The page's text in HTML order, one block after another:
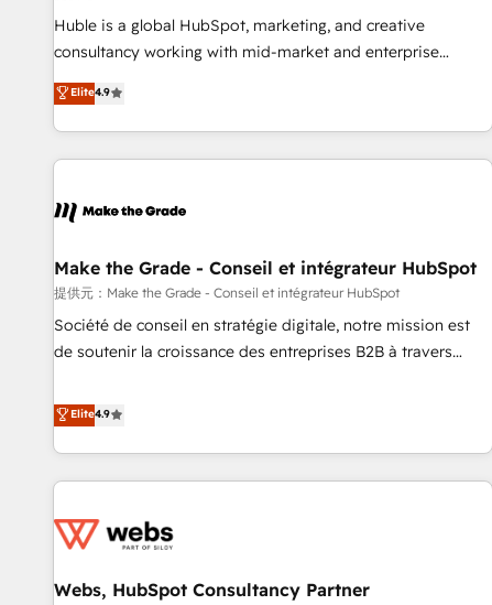
ensure revenue growth on a daily basis. So tell us your
challenge; our passionate and growth driven team of 100+
www.brightdigital.com
Huble is a global HubSpot, marketing, and creative
consultancy working with mid-market and enterprise
businesses. We go beyond implementation, shaping the
strategy, processes, and teams that turn HubSpot into a
genuine growth engine. Named HubSpot's Global Partner of
the Year in 2024, consistently ranked among their top 5
ecosystem, Huble has built a track record that speaks for
offices and consulting teams in the UK, USA, Canada,
Germany, France, Belgium, Singapore, and South Africa.
Certified compliant with ISO/IEC 27001:2022 and ISO
9001:2015 across all seven international offices and 175+
Elite4.9
Make the Grade - Conseil et intégrateur HubSpot
提供元：Make the Grade - Conseil et intégrateur HubSpot
Société de conseil en stratégie digitale, notre mission est
de soutenir la croissance des entreprises B2B à travers
développement des revenus auprès de vos comptes
existants. En France et à l'international, nous travaillons
avec des ETI ambitieuses, des grands groupes voulant aller
au-delà d’une simple transformation digitale et des startups
de CRM et de méthodologie RevOps pour aligner les
migration, synchronisation API, audit et maintenance) ➤ La
Elite4.9
Webs, HubSpot Consultancy Partner